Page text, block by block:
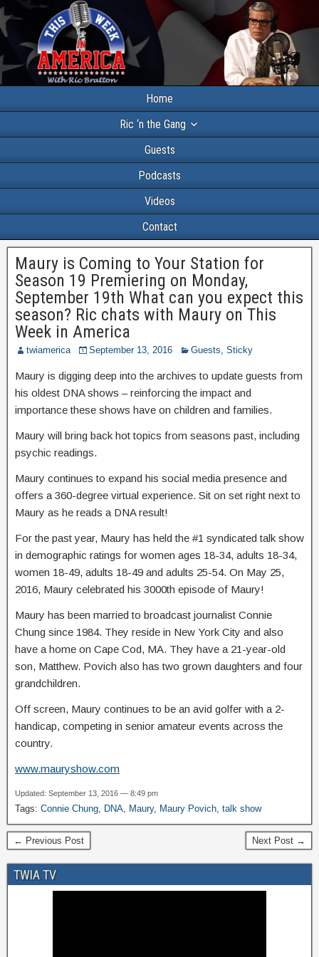
Home
Ric ‘n the Gang
Guests
Podcasts
Videos
Contact
Maury is Coming to Your Station for
Season 19 Premiering on Monday,
September 19th What can you expect this
season? Ric chats with Maury on This
Week in America
twiamerica September 13, 2016 Guests, Sticky
Maury is digging deep into the archives to update guests from
his oldest DNA shows – reinforcing the impact and
importance these shows have on children and families.
Maury will bring back hot topics from seasons past, including
psychic readings.
Maury continues to expand his social media presence and
offers a 360-degree virtual experience. Sit on set right next to
Maury as he reads a DNA result!
For the past year, Maury has held the #1 syndicated talk show
in demographic ratings for women ages 18-34, adults 18-34,
women 18-49, adults 18-49 and adults 25-54. On May 25,
2016, Maury celebrated his 3000th episode of Maury!
Maury has been married to broadcast journalist Connie
Chung since 1984. They reside in New York City and also
have a home on Cape Cod, MA. They have a 21-year-old
son, Matthew. Povich also has two grown daughters and four
grandchildren.
Off screen, Maury continues to be an avid golfer with a 2-
handicap, competing in senior amateur events across the
country.
www.mauryshow.com
Updated: September 13, 2016 — 8:49 pm
Tags: Connie Chung, DNA, Maury, Maury Povich, talk show
← Previous Post Next Post →
TWIA TV